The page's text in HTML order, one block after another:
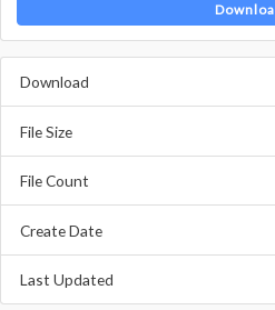
Download
File Size
File Count
Create Date
Last Updated